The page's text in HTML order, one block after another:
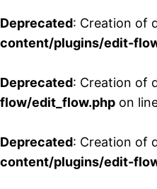
Deprecated: Creation of
content/plugins/edit-
Deprecated: Creation of
flow/edit_flow.php on
Deprecated: Creation of
content/plugins/edit-